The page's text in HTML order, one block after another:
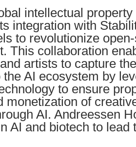
intellectual
integration with
to revolutionize
This collaboration
artists to capture
the AI ecosystem by
to ensure
monetization of
AI. Andreessen
AI and biotech to lead